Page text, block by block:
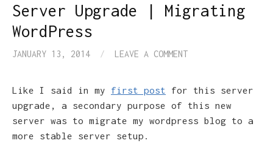
Server Upgrade | Migrating
WordPress
JANUARY 13, 2014 / LEAVE A COMMENT
Like I said in my first post for this server
upgrade, a secondary purpose of this new
server was to migrate my wordpress blog to a
more stable server setup.